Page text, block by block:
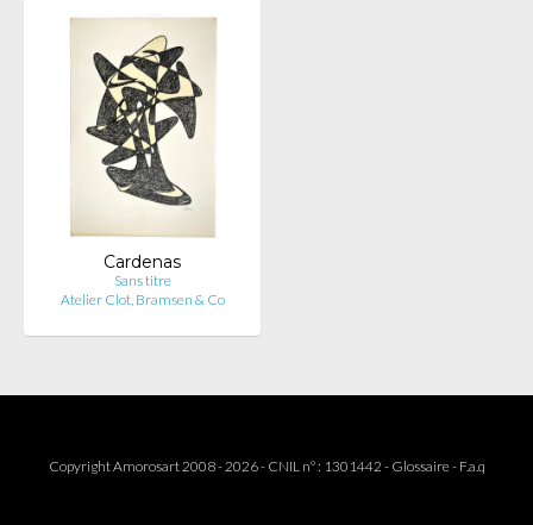
Cardenas
Sans titre
Atelier Clot, Bramsen & Co
Copyright Amorosart 2008 - 2026 - CNIL n° : 1301442 - Glossaire- F.a.q